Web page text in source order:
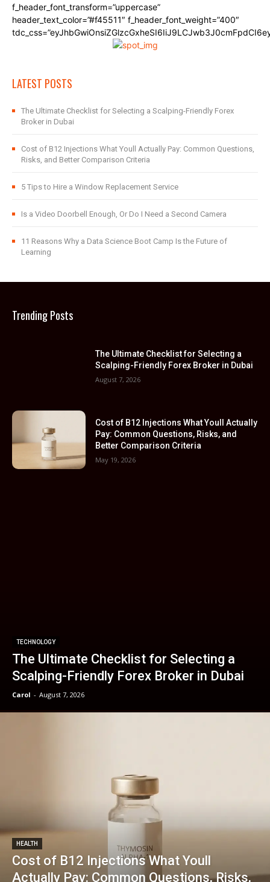
f_header_font_transform=”uppercase”
header_text_color=”#f45511″ f_header_font_weight=”400″
LATEST POSTS
The Ultimate Checklist for Selecting a Scalping-Friendly Forex
Broker in Dubai
Cost of B12 Injections What Youll Actually Pay: Common Questions,
Risks, and Better Comparison Criteria
5 Tips to Hire a Window Replacement Service
Is a Video Doorbell Enough, Or Do I Need a Second Camera
11 Reasons Why a Data Science Boot Camp Is the Future of
Learning
Trending Posts
The Ultimate Checklist for Selecting a
Scalping-Friendly Forex Broker in Dubai
August 7, 2026
Cost of B12 Injections What Youll Actually
Pay: Common Questions, Risks, and
Better Comparison Criteria
May 19, 2026
TECHNOLOGY
The Ultimate Checklist for Selecting a
Scalping-Friendly Forex Broker in Dubai
Carol - August 7, 2026
HEALTH
Cost of B12 Injections What Youll
Actually Pay: Common Questions, Risks,